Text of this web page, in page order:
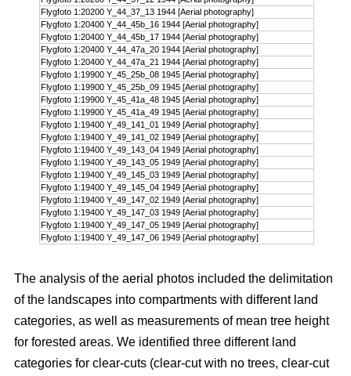
Flygfoto 1:20200 Y_44_37_13 1944 [Aerial photography]
Flygfoto 1:20400 Y_44_45b_16 1944 [Aerial photography]
Flygfoto 1:20400 Y_44_45b_17 1944 [Aerial photography]
Flygfoto 1:20400 Y_44_47a_20 1944 [Aerial photography]
Flygfoto 1:20400 Y_44_47a_21 1944 [Aerial photography]
Flygfoto 1:19900 Y_45_25b_08 1945 [Aerial photography]
Flygfoto 1:19900 Y_45_25b_09 1945 [Aerial photography]
Flygfoto 1:19900 Y_45_41a_48 1945 [Aerial photography]
Flygfoto 1:19900 Y_45_41a_49 1945 [Aerial photography]
Flygfoto 1:19400 Y_49_141_01 1949 [Aerial photography]
Flygfoto 1:19400 Y_49_141_02 1949 [Aerial photography]
Flygfoto 1:19400 Y_49_143_04 1949 [Aerial photography]
Flygfoto 1:19400 Y_49_143_05 1949 [Aerial photography]
Flygfoto 1:19400 Y_49_145_03 1949 [Aerial photography]
Flygfoto 1:19400 Y_49_145_04 1949 [Aerial photography]
Flygfoto 1:19400 Y_49_147_02 1949 [Aerial photography]
Flygfoto 1:19400 Y_49_147_03 1949 [Aerial photography]
Flygfoto 1:19400 Y_49_147_05 1949 [Aerial photography]
Flygfoto 1:19400 Y_49_147_06 1949 [Aerial photography]
The analysis of the aerial photos included the delimitation
of the landscapes into compartments with different land
categories, as well as measurements of mean tree height
for forested areas. We identified three different land
categories for clear-cuts (clear-cut with no trees, clear-cut